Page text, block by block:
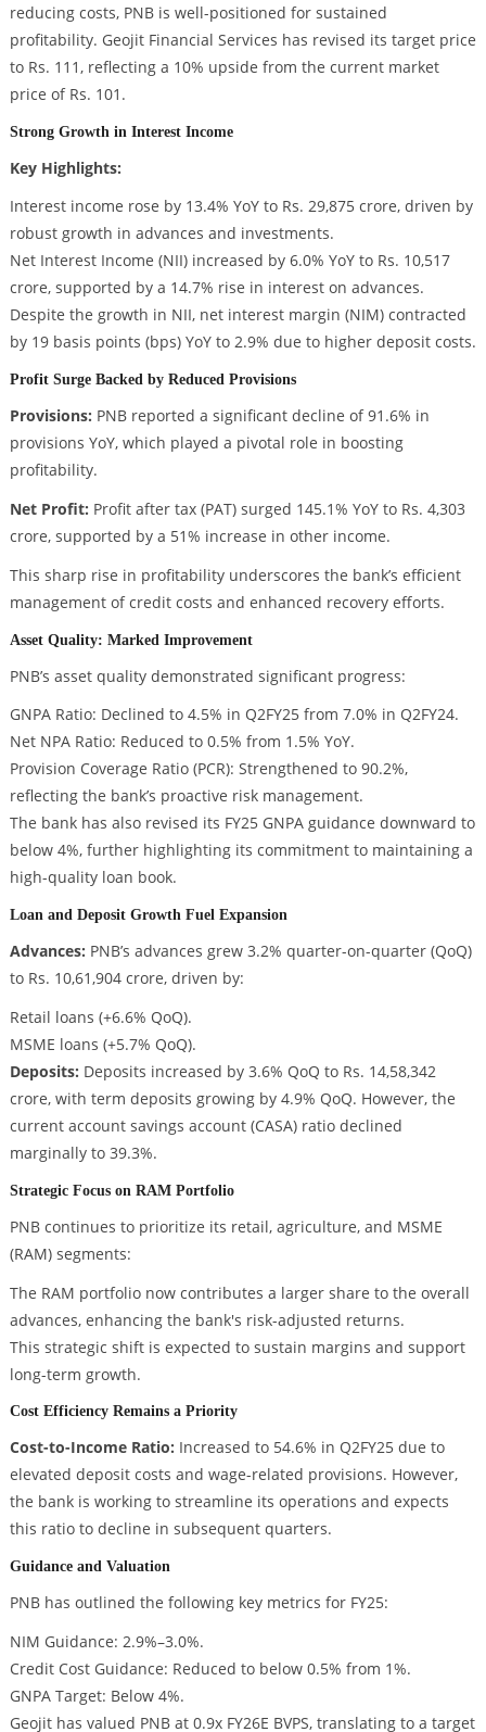
reducing costs, PNB is well-positioned for sustained
profitability. Geojit Financial Services has revised its target price
to Rs. 111, reflecting a 10% upside from the current market
price of Rs. 101.
Strong Growth in Interest Income
Key Highlights:
Interest income rose by 13.4% YoY to Rs. 29,875 crore, driven by
robust growth in advances and investments.
Net Interest Income (NII) increased by 6.0% YoY to Rs. 10,517
crore, supported by a 14.7% rise in interest on advances.
Despite the growth in NII, net interest margin (NIM) contracted
by 19 basis points (bps) YoY to 2.9% due to higher deposit costs.
Profit Surge Backed by Reduced Provisions
Provisions: PNB reported a significant decline of 91.6% in
provisions YoY, which played a pivotal role in boosting
profitability.
Net Profit: Profit after tax (PAT) surged 145.1% YoY to Rs. 4,303
crore, supported by a 51% increase in other income.
This sharp rise in profitability underscores the bank’s efficient
management of credit costs and enhanced recovery efforts.
Asset Quality: Marked Improvement
PNB’s asset quality demonstrated significant progress:
GNPA Ratio: Declined to 4.5% in Q2FY25 from 7.0% in Q2FY24.
Net NPA Ratio: Reduced to 0.5% from 1.5% YoY.
Provision Coverage Ratio (PCR): Strengthened to 90.2%,
reflecting the bank’s proactive risk management.
The bank has also revised its FY25 GNPA guidance downward to
below 4%, further highlighting its commitment to maintaining a
high-quality loan book.
Loan and Deposit Growth Fuel Expansion
Advances: PNB’s advances grew 3.2% quarter-on-quarter (QoQ)
to Rs. 10,61,904 crore, driven by:
Retail loans (+6.6% QoQ).
MSME loans (+5.7% QoQ).
Deposits: Deposits increased by 3.6% QoQ to Rs. 14,58,342
crore, with term deposits growing by 4.9% QoQ. However, the
current account savings account (CASA) ratio declined
marginally to 39.3%.
Strategic Focus on RAM Portfolio
PNB continues to prioritize its retail, agriculture, and MSME
(RAM) segments:
The RAM portfolio now contributes a larger share to the overall
advances, enhancing the bank's risk-adjusted returns.
This strategic shift is expected to sustain margins and support
long-term growth.
Cost Efficiency Remains a Priority
Cost-to-Income Ratio: Increased to 54.6% in Q2FY25 due to
elevated deposit costs and wage-related provisions. However,
the bank is working to streamline its operations and expects
this ratio to decline in subsequent quarters.
Guidance and Valuation
PNB has outlined the following key metrics for FY25:
NIM Guidance: 2.9%–3.0%.
Credit Cost Guidance: Reduced to below 0.5% from 1%.
GNPA Target: Below 4%.
Geojit has valued PNB at 0.9x FY26E BVPS, translating to a target